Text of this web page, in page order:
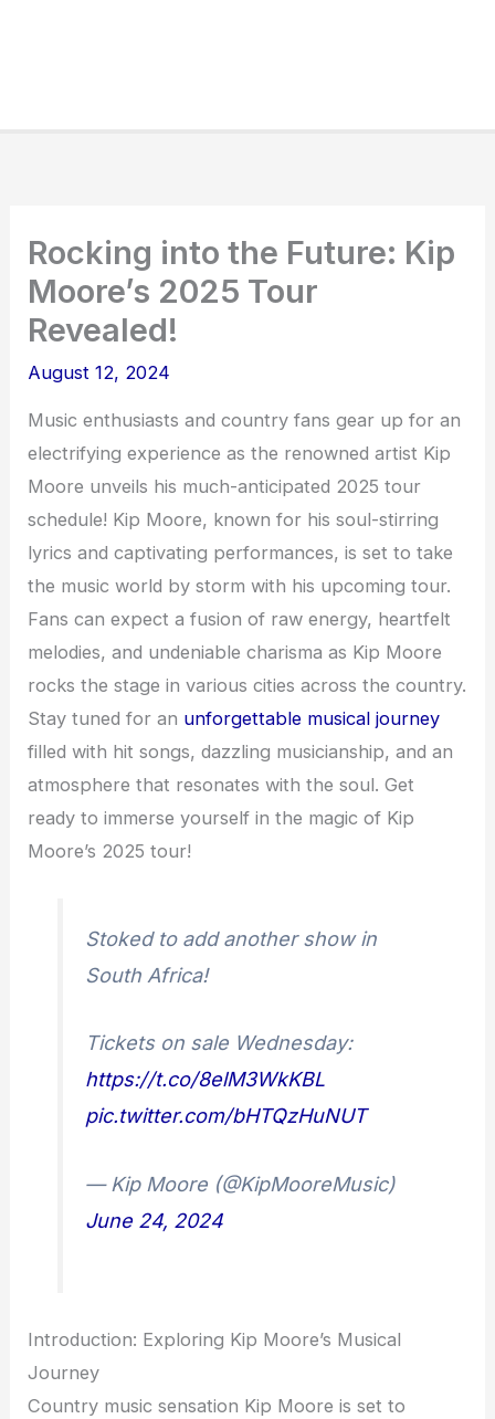
Rocking into the Future: Kip
Moore’s 2025 Tour
Revealed!
August 12, 2024
Music enthusiasts and country fans gear up for an
electrifying experience as the renowned artist Kip
Moore unveils his much-anticipated 2025 tour
schedule! Kip Moore, known for his soul-stirring
lyrics and captivating performances, is set to take
the music world by storm with his upcoming tour.
Fans can expect a fusion of raw energy, heartfelt
melodies, and undeniable charisma as Kip Moore
rocks the stage in various cities across the country.
Stay tuned for an unforgettable musical journey
filled with hit songs, dazzling musicianship, and an
atmosphere that resonates with the soul. Get
ready to immerse yourself in the magic of Kip
Moore’s 2025 tour!
Stoked to add another show in
South Africa!
Tickets on sale Wednesday:
https://t.co/8elM3WkKBL
pic.twitter.com/bHTQzHuNUT
— Kip Moore (@KipMooreMusic)
June 24, 2024
Introduction: Exploring Kip Moore’s Musical
Journey
Country music sensation Kip Moore is set to